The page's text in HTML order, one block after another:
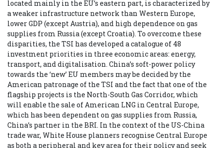
located mainly in the EU’s eastern part, is characterized by
a weaker infrastructure network than Western Europe,
lower GDP (except Austria), and high dependence on gas
supplies from Russia (except Croatia). To overcome these
disparities, the TSI has developed a catalogue of 48
investment priorities in three economic areas: energy,
transport, and digitalisation. China’s soft-power policy
towards the ‘new’ EU members may be decided by the
American patronage of the TSI and the fact that one of the
flagship projects is the North-South Gas Corridor, which
will enable the sale of American LNG in Central Europe,
which has been dependent on gas supplies from Russia,
China’s partner in the BRI. In the context of the US-China
trade war, White House planners recognise Central Europe
as both a peripheral and key area for their policy and seek